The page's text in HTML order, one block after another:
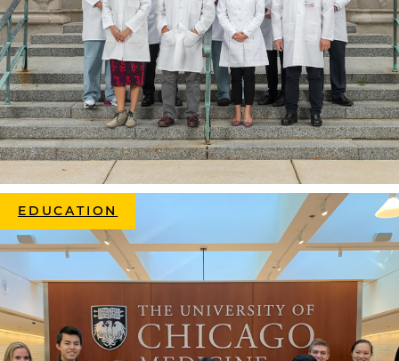
EDUCATION